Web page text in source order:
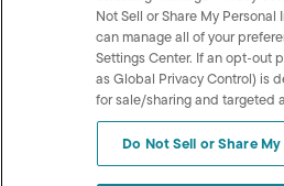
Review us on Google
© 2026 Kettering
Not Sell or Share My Personal
can manage all of your
Settings Center. If an opt‑out
as Global Privacy Control) is
for sale/sharing and targeted
Do Not Sell or Share